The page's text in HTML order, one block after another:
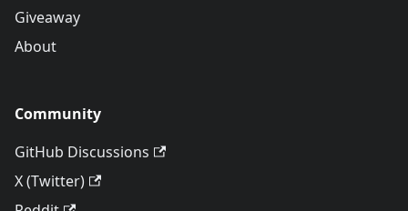
Giveaway
About
Community
GitHub Discussions
X (Twitter)